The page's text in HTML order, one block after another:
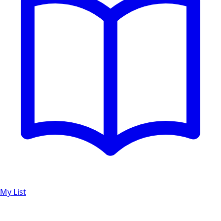
My List